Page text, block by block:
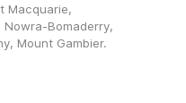
Macquarie,
Nowra-Bomaderry,
Mount Gambier.